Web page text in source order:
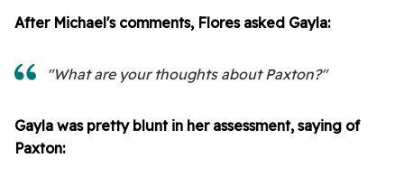
After Michael's comments, Flores asked Gayla:
"What are your thoughts about Paxton?"
Gayla was pretty blunt in her assessment, saying of
Paxton: